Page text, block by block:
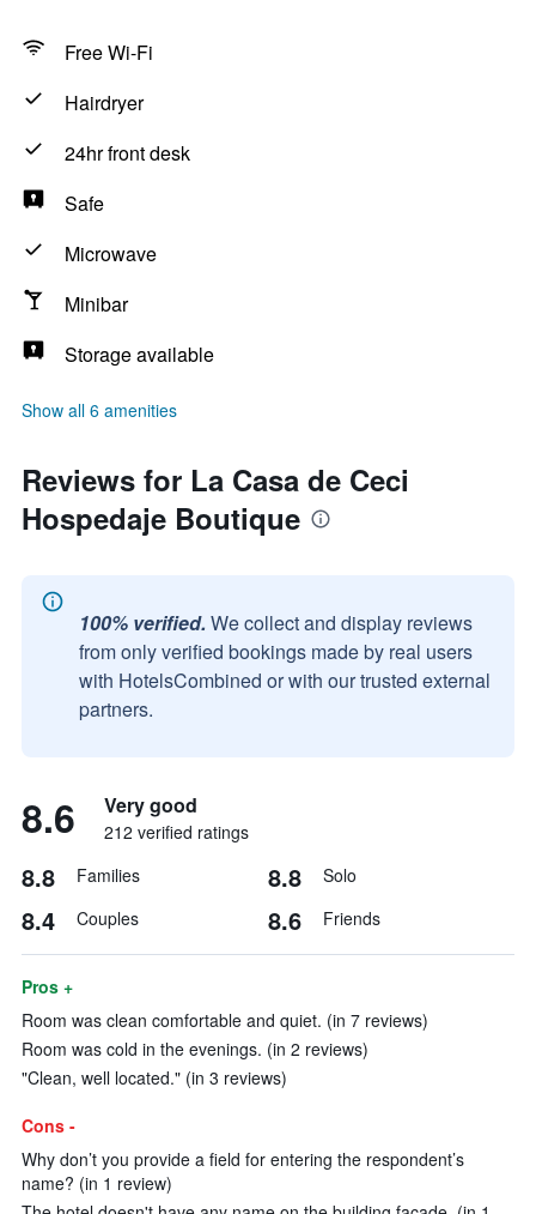
Free Wi-Fi
Hairdryer
24hr front desk
Safe
Microwave
Minibar
Storage available
Show all 6 amenities
Reviews for La Casa de Ceci
Hospedaje Boutique
100% verified. We collect and display reviews
from only verified bookings made by real users
with HotelsCombined or with our trusted external
partners.
8.6 Very good
212 verified ratings
8.8 Families 8.8 Solo
8.4 Couples 8.6 Friends
Pros +
Room was clean comfortable and quiet. (in 7 reviews)
Room was cold in the evenings. (in 2 reviews)
"Clean, well located." (in 3 reviews)
Cons -
Why don’t you provide a field for entering the respondent’s
name? (in 1 review)